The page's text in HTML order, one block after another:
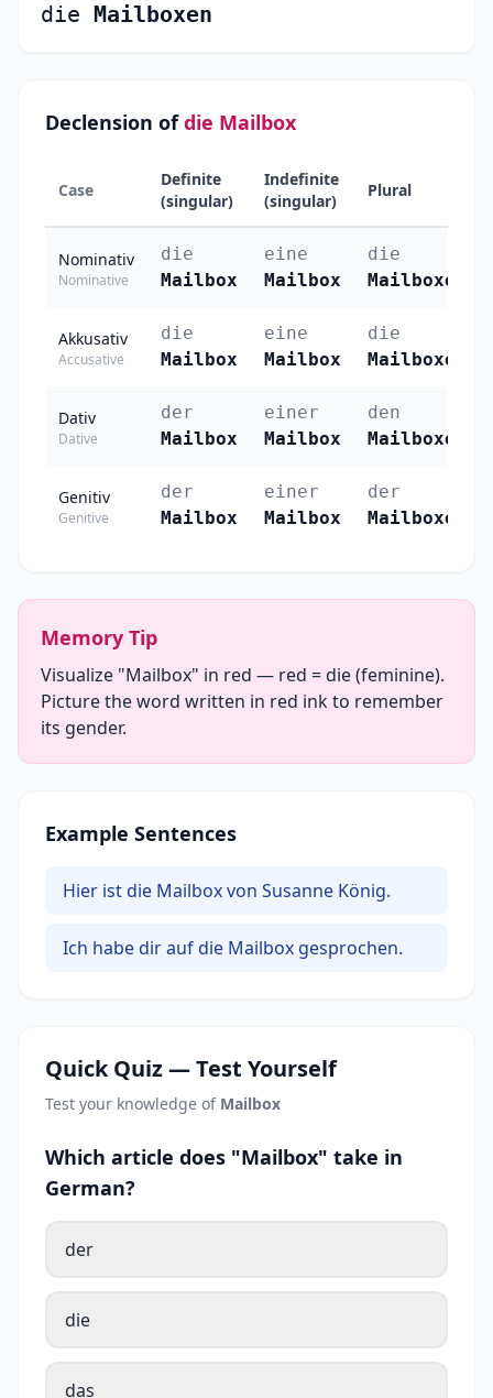
die Mailboxen
Declension ofdie Mailbox
Case
Definite
(singular)
Indefinite
(singular)
Plural
Nominativ
Nominative
die
Mailbox
eine
Mailbox
die
Mailboxen
Akkusativ
Accusative
die
Mailbox
eine
Mailbox
die
Mailboxen
Dativ
Dative
der
Mailbox
einer
Mailbox
den
Mailboxen
Genitiv
Genitive
der
Mailbox
einer
Mailbox
der
Mailboxen
Memory Tip
Visualize "Mailbox" in red — red = die (feminine).
Picture the word written in red ink to remember
its gender.
Example Sentences
Hier ist die Mailbox von Susanne König.
Ich habe dir auf die Mailbox gesprochen.
Quick Quiz — Test Yourself
Test your knowledge of Mailbox
Which article does "Mailbox" take in
German?
der
die
das